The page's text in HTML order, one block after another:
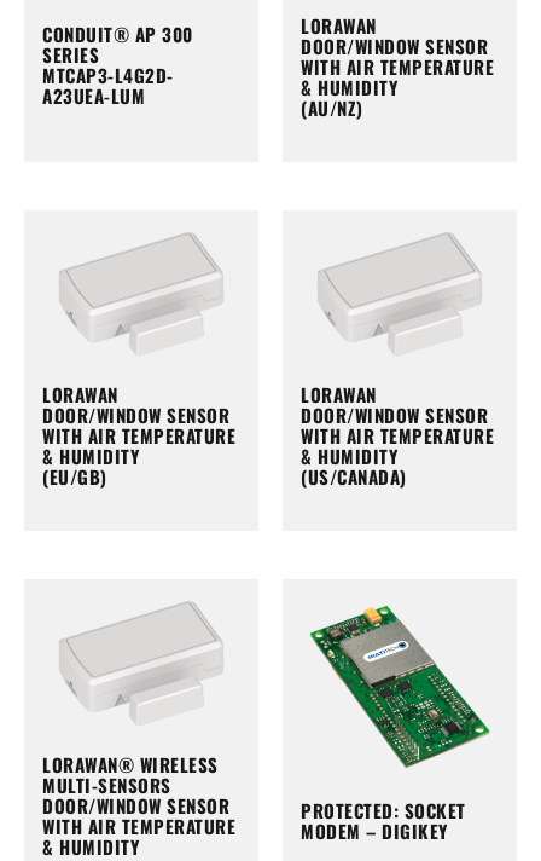
CONDUIT® AP 300
SERIES
MTCAP3-L4G2D-
A23UEA-LUM
LORAWAN
DOOR/WINDOW SENSOR
WITH AIR TEMPERATURE
& HUMIDITY
(AU/NZ)
LORAWAN
DOOR/WINDOW SENSOR
WITH AIR TEMPERATURE
& HUMIDITY
(EU/GB)
LORAWAN
DOOR/WINDOW SENSOR
WITH AIR TEMPERATURE
& HUMIDITY
(US/CANADA)
LORAWAN® WIRELESS
MULTI-SENSORS
DOOR/WINDOW SENSOR
WITH AIR TEMPERATURE
& HUMIDITY
PROTECTED: SOCKET
MODEM – DIGIKEY